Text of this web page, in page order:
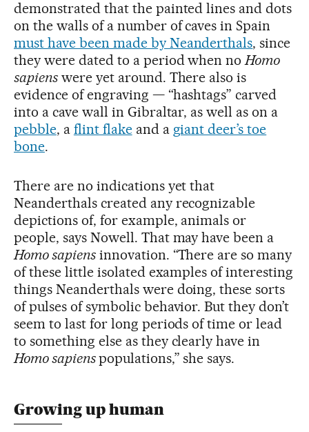
demonstrated that the painted lines and dots
on the walls of a number of caves in Spain
must have been made by Neanderthals, since
they were dated to a period when noHomo
sapienswere yet around. There also is
evidence of engraving — “hashtags” carved
into a cave wall in Gibraltar, as well as on a
pebble, a flint flakeand a giant deer’s toe
bone.
There are no indications yet that
Neanderthals created any recognizable
depictions of, for example, animals or
people, says Nowell. That may have been a
Homo sapiensinnovation. “There are so many
of these little isolated examples of interesting
things Neanderthals were doing, these sorts
of pulses of symbolic behavior. But they don’t
seem to last for long periods of time or lead
to something else as they clearly have in
Homo sapienspopulations,” she says.
Growing up human